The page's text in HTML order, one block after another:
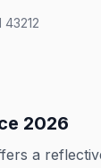
43212
2026
a